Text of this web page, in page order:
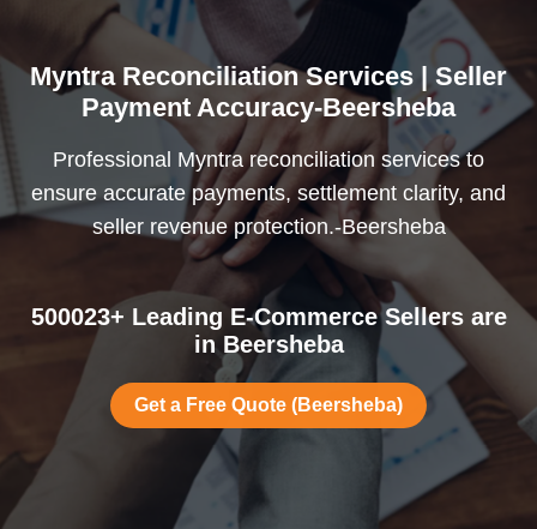
Myntra Reconciliation Services | Seller
Payment Accuracy-Beersheba
Professional Myntra reconciliation services to
ensure accurate payments, settlement clarity, and
seller revenue protection.-Beersheba
500023+ Leading E-Commerce Sellers are
in Beersheba
Get a Free Quote (Beersheba)